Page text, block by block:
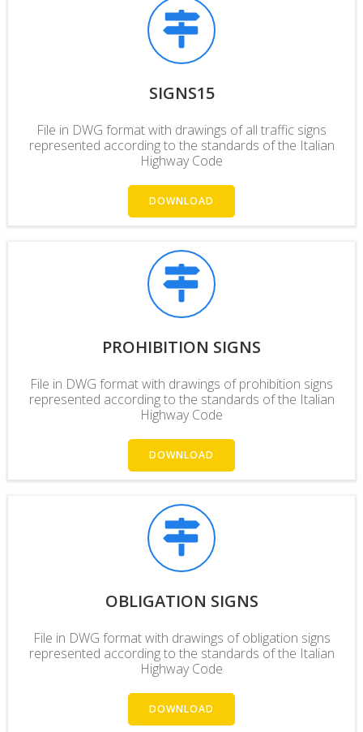
SIGNS15
File in DWG format with drawings of all traffic signs
represented according to the standards of the Italian
Highway Code
DOWNLOAD
PROHIBITION SIGNS
File in DWG format with drawings of prohibition signs
represented according to the standards of the Italian
Highway Code
DOWNLOAD
OBLIGATION SIGNS
File in DWG format with drawings of obligation signs
represented according to the standards of the Italian
Highway Code
DOWNLOAD